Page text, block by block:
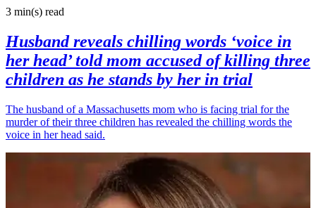
3 min(s) read
Husband reveals chilling words ‘voice in
her head’ told mom accused of killing three
children as he stands by her in trial
The husband of a Massachusetts mom who is facing trial for the
murder of their three children has revealed the chilling words the
voice in her head said.